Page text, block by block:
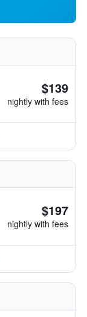
$139
nightly with fees
$197
nightly with fees